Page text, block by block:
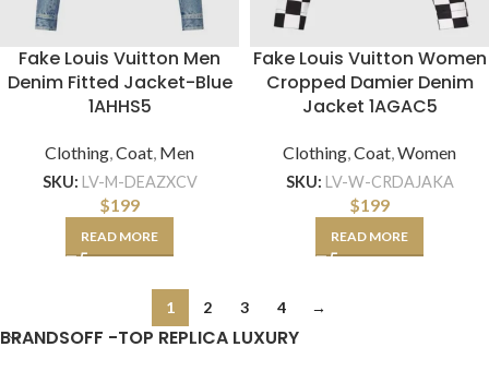
Fake Louis Vuitton Men
Denim Fitted Jacket-Blue
1AHHS5
Clothing,Coat, Men
SKU: LV-M-DEAZXCV
$199
READ MORE
Fake Louis Vuitton Women
Cropped Damier Denim
Jacket 1AGAC5
Clothing,Coat,Women
SKU: LV-W-CRDAJAKA
$199
READ MORE
1 2 3 4 →
BRANDSOFF -TOP REPLICA LUXURY